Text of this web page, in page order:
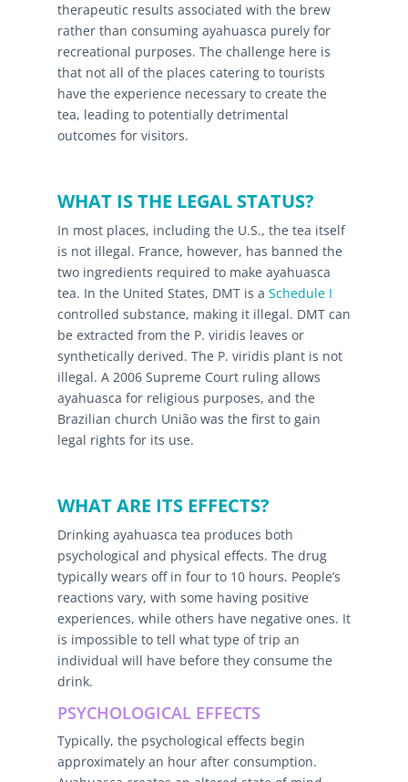
therapeutic results associated with the brew
rather than consuming ayahuasca purely for
recreational purposes. The challenge here is
that not all of the places catering to tourists
have the experience necessary to create the
tea, leading to potentially detrimental
outcomes for visitors.
WHAT IS THE LEGAL STATUS?
In most places, including the U.S., the tea itself
is not illegal. France, however, has banned the
two ingredients required to make ayahuasca
tea. In the United States, DMT is a Schedule I
controlled substance, making it illegal. DMT can
be extracted from the P. viridis leaves or
synthetically derived. The P. viridis plant is not
illegal. A 2006 Supreme Court ruling allows
ayahuasca for religious purposes, and the
Brazilian church União was the first to gain
legal rights for its use.
WHAT ARE ITS EFFECTS?
Drinking ayahuasca tea produces both
psychological and physical effects. The drug
typically wears off in four to 10 hours. People’s
reactions vary, with some having positive
experiences, while others have negative ones. It
is impossible to tell what type of trip an
individual will have before they consume the
drink.
PSYCHOLOGICAL EFFECTS
Typically, the psychological effects begin
approximately an hour after consumption.